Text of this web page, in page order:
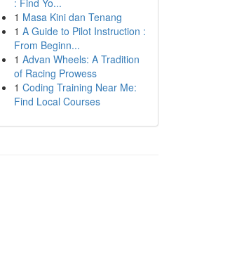
: Find Yo...
1 Masa Kini dan Tenang
1 A Guide to Pilot Instruction :
From Beginn...
1 Advan Wheels: A Tradition
of Racing Prowess
1 Coding Training Near Me:
Find Local Courses